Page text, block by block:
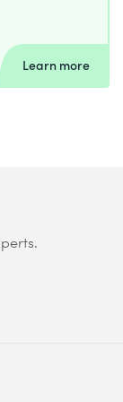
Learn more